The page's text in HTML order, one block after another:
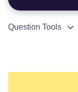
Question Tools